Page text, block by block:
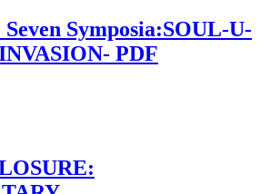
Symposia:SOUL-U-
PDF